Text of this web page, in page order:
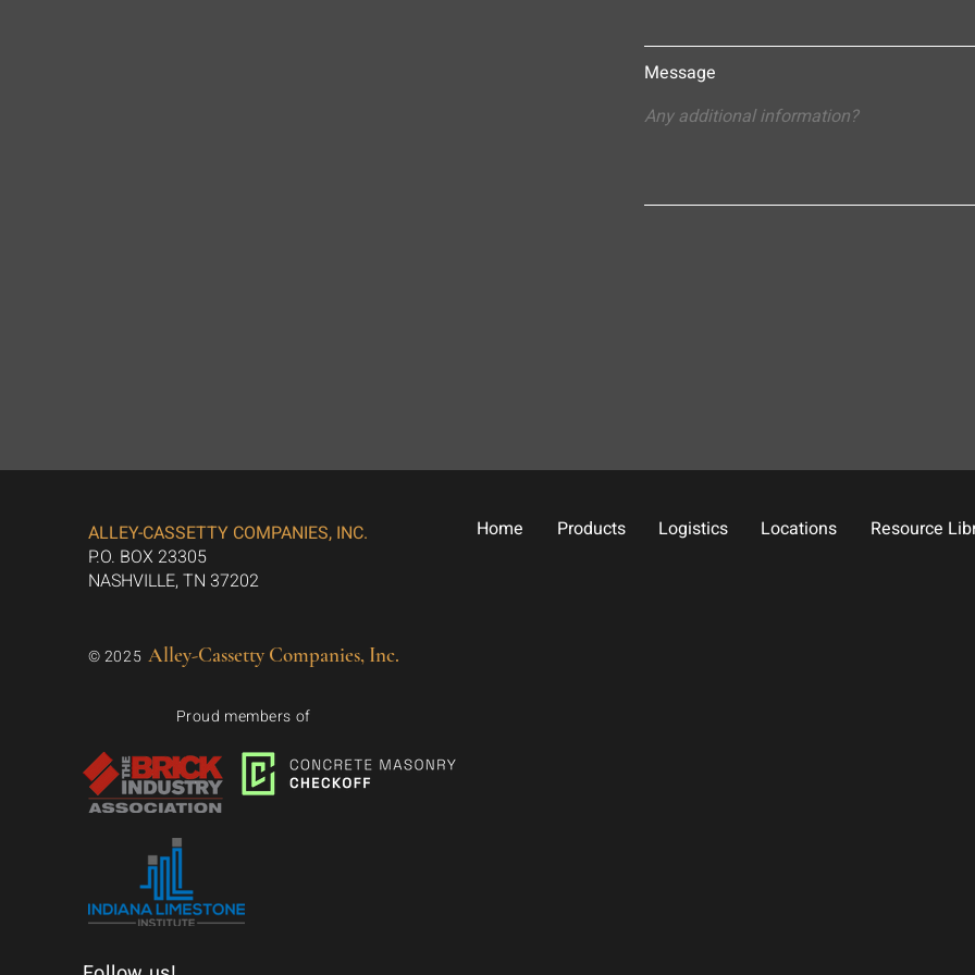
Message
ALLEY-CASSETTY COMPANIES, INC.
P.O. BOX 23305
NASHVILLE, TN 37202
© 2025 Alley-Cassetty Companies, Inc.
Proud members of
Home Products Logistics Locations Resource